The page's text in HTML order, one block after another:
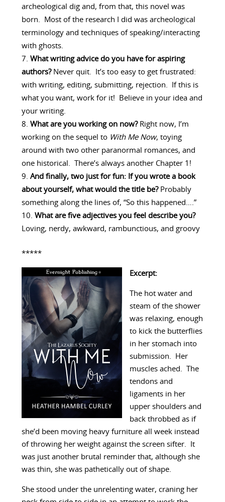
archeological dig and, from that, this novel was
born. Most of the research I did was archeological
terminology and techniques of speaking/interacting
with ghosts.
What writing advice do you have for aspiring
authors? Never quit. It’s too easy to get frustrated:
with writing, editing, submitting, rejection. If this is
what you want, work for it! Believe in your idea and
your writing.
What are you working on now?Right now, I’m
working on the sequel to With Me Now, toying
around with two other paranormal romances, and
one historical. There’s always another Chapter 1!
And finally, two just for fun: If you wrote a book
about yourself, what would the title be? Probably
something along the lines of, “So this happened….”
What are five adjectives you feel describe you?
Loving, nerdy, awkward, rambunctious, and groovy
*****
Excerpt:
The hot water and
steam of the shower
was relaxing, enough
to kick the butterflies
in her stomach into
submission. Her
muscles ached. The
tendons and
ligaments in her
upper shoulders and
back throbbed as if
she’d been moving heavy furniture all week instead
of throwing her weight against the screen sifter. It
was just another brutal reminder that, although she
was thin, she was pathetically out of shape.
She stood under the unrelenting water, craning her